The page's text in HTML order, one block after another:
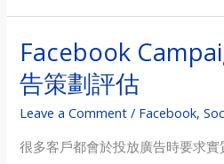
Facebook
告策劃評估
Leave a Comment / Facebook,
很多客戶都會於投放廣告時要求
Facebook
Campaign
Planner
廣
告